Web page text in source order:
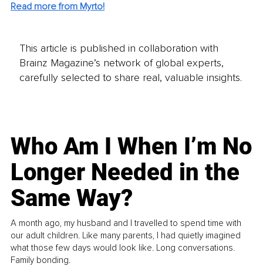
Read more from Myrto!
This article is published in collaboration with
Brainz Magazine’s network of global experts,
carefully selected to share real, valuable insights.
Who Am I When I’m No
Longer Needed in the
Same Way?
A month ago, my husband and I travelled to spend time with
our adult children. Like many parents, I had quietly imagined
what those few days would look like. Long conversations.
Family bonding.